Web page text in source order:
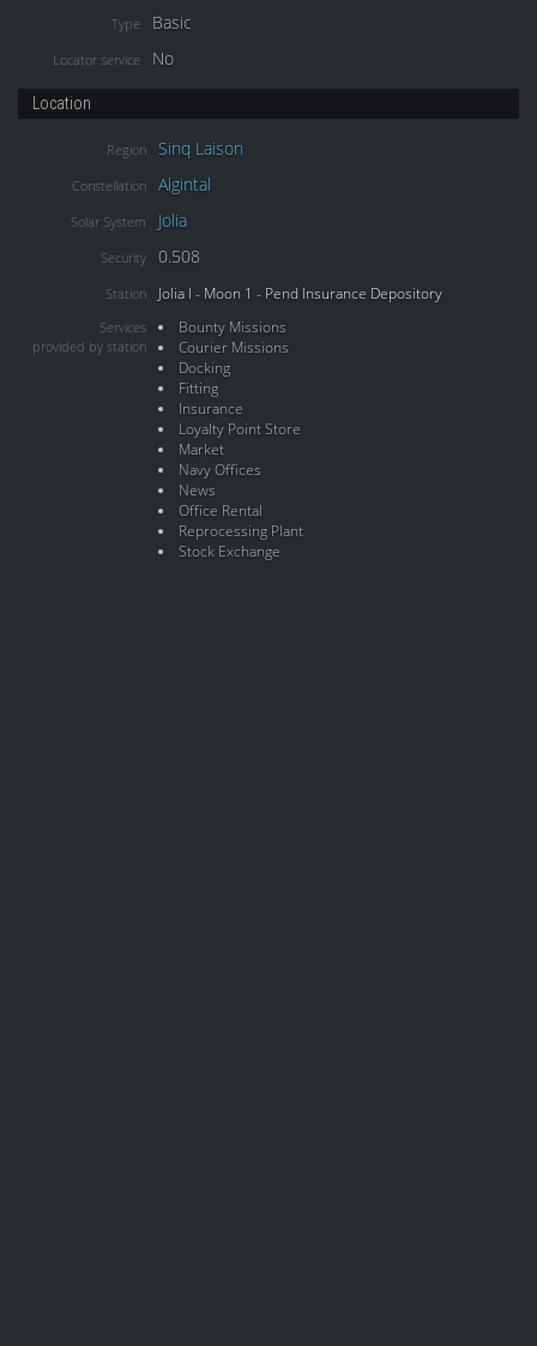
Type Basic
Locator service No
Location
Region Sinq Laison
Constellation Algintal
Solar System Jolia
Security 0.508
Station Jolia I - Moon 1 - Pend Insurance Depository
Services
provided by station
Bounty Missions
Courier Missions
Docking
Fitting
Insurance
Loyalty Point Store
Market
Navy Offices
News
Office Rental
Reprocessing Plant
Stock Exchange